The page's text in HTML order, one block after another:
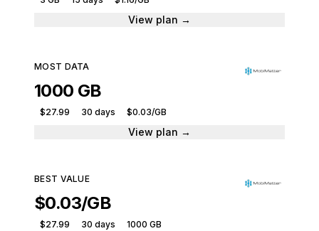
View plan →
MOST DATA
1000 GB
$27.99 30 days $0.03/GB
View plan →
BEST VALUE
$0.03/GB
$27.99 30 days 1000 GB